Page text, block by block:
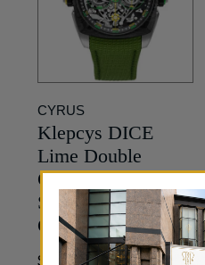
CYRUS
Klepcys DICE
Lime Double
Chronograph –
Skeleton Dial in
Carbon – 42mm
$ 42,750